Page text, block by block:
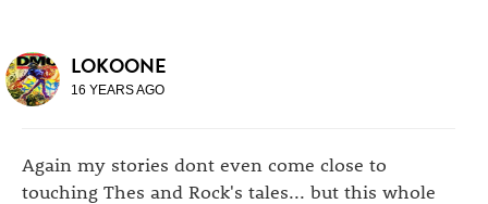
LOKOONE
16 YEARS AGO
Again my stories dont even come close to
touching Thes and Rock's tales... but this whole